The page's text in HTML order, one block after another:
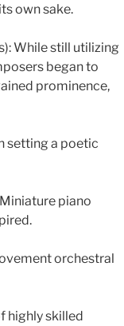
own sake.
While still utilizing
began to
prominence,
setting a poetic
piano
orchestral
highly skilled